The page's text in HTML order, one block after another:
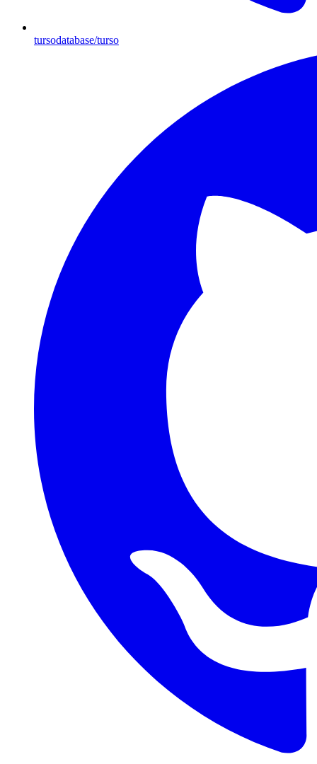
tursodatabase/turso